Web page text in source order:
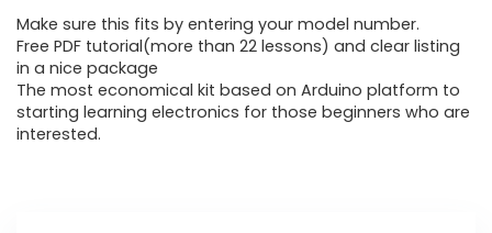
was:
$61.64.
is:
$44.99.
Make sure this fits by entering your model number.
Free PDF tutorial(more than 22 lessons) and clear listing
in a nice package
The most economical kit based on Arduino platform to
starting learning electronics for those beginners who are
interested.